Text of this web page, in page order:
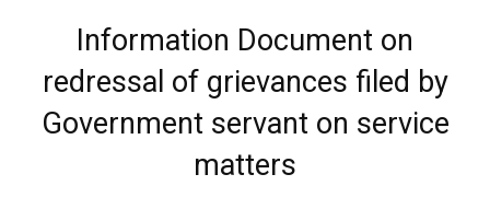
Information Document on
redressal of grievances filed by
Government servant on service
matters